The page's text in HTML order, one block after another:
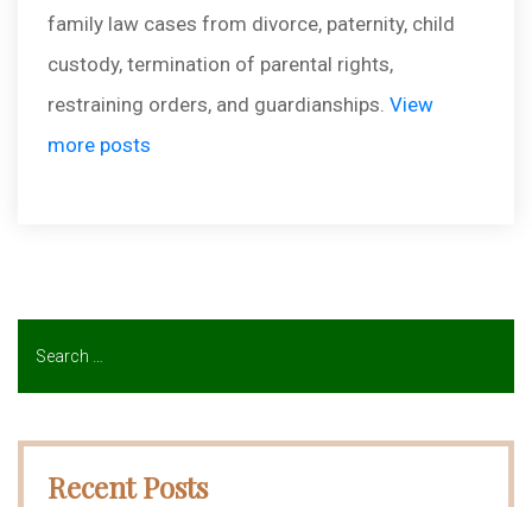
family law cases from divorce, paternity, child
custody, termination of parental rights,
restraining orders, and guardianships. View
more posts
Recent Posts